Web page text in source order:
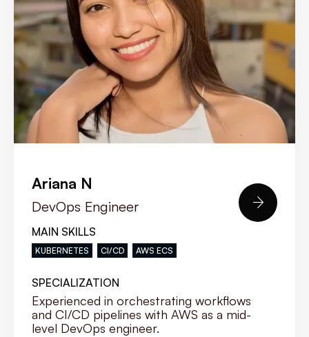
Ariana N
DevOps Engineer
MAIN SKILLS
KUBERNETES CI/CD AWS ECS
SPECIALIZATION
Experienced in orchestrating workflows
and CI/CD pipelines with AWS as a mid-
level DevOps engineer.
